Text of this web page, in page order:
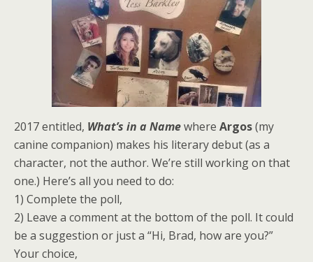
2017 entitled, What’s in a Namewhere Argos(my
canine companion) makes his literary debut (as a
character, not the author. We’re still working on that
one.) Here’s all you need to do:
1) Complete the poll,
2) Leave a comment at the bottom of the poll. It could
be a suggestion or just a “Hi, Brad, how are you?”
Your choice,